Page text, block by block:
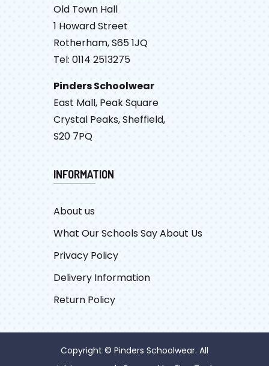
Old Town Hall
1 Howard Street
Rotherham, S65 1JQ
Tel: 0114 2513275
Pinders Schoolwear
East Mall, Peak Square
Crystal Peaks, Sheffield,
S20 7PQ
INFORMATION
About us
What Our Schools Say About Us
Privacy Policy
Delivery Information
Return Policy
Copyright © Pinders Schoolwear. All